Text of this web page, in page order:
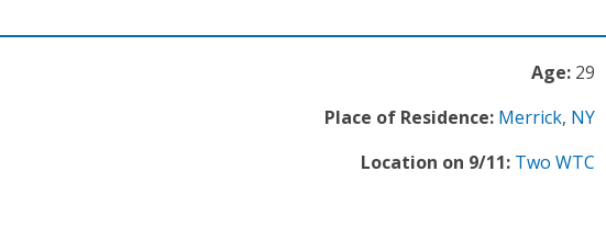
Age:29
Place of Residence: Merrick, NY
Location on 9/11: Two WTC